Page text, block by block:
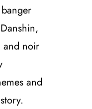
and noir
and